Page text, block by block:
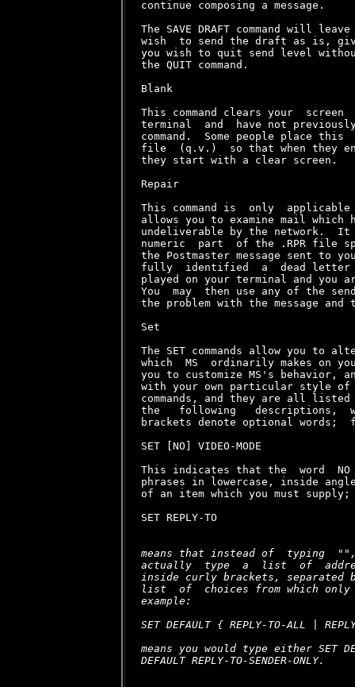
means that instead of  typing  "
actually  type  a  list  of
inside curly brackets, separated
list  of  choices from which only
example:
SET DEFAULT { REPLY-TO-ALL |
means you would type either SET
DEFAULT REPLY-TO-SENDER-ONLY.